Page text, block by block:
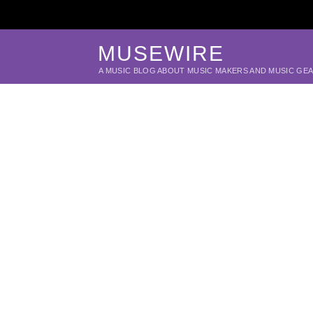
MUSEWIRE
A MUSIC BLOG ABOUT MUSIC MAKERS AND MUSIC